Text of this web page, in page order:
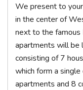
We present to
in the center of
next to the famous
apartments will be
consisting of 7
which form a
apartments and 8